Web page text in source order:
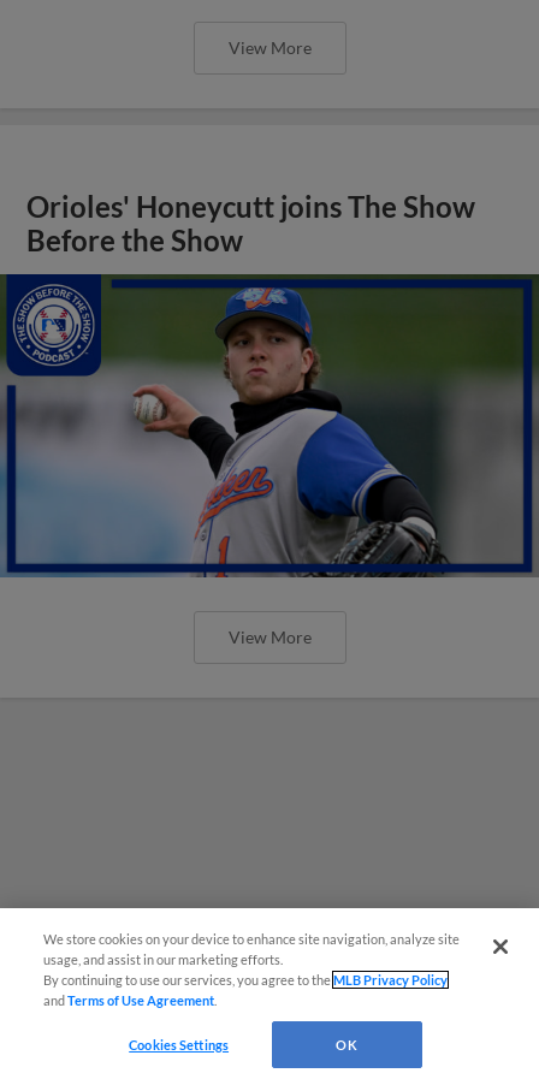
View More
Orioles' Honeycutt joins The Show
Before the Show
View More
We store cookies on your device to enhance site navigation, analyze site
usage, and assist in our marketing efforts.
By continuing to use our services, you agree to theMLB Privacy Policy
andTerms of Use Agreement
Cookies Settings OK